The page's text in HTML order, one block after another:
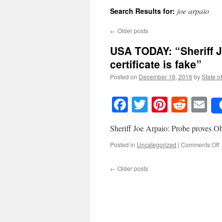
Search Results for: joe arpaio
← Older posts
USA TODAY:
certificate is fake”
Posted on December 16, 2016 byState
Facebook
Twitter
Sheriff Joe Arpaio: Probe proves
Posted in Uncategorized | Comments Offon
← Older posts